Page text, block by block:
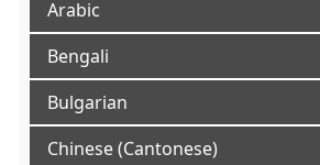
Arabic
Bengali
Bulgarian
Chinese (Cantonese)